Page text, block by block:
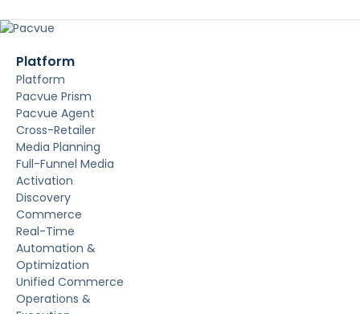
Platform
Platform
Pacvue Prism
Pacvue Agent
Cross-Retailer
Media Planning
Full-Funnel Media
Activation
Discovery
Commerce
Real-Time
Automation &
Optimization
Unified Commerce
Operations &